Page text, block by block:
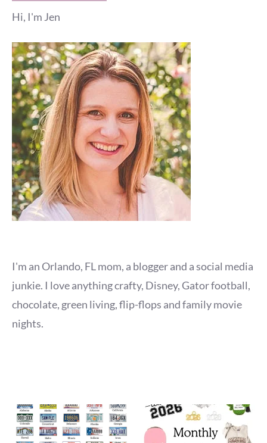
Hi, I'm Jen
I'm an Orlando, FL mom, a blogger and a social media
junkie. I love anything crafty, Disney, Gator football,
chocolate, green living, flip-flops and family movie
nights.